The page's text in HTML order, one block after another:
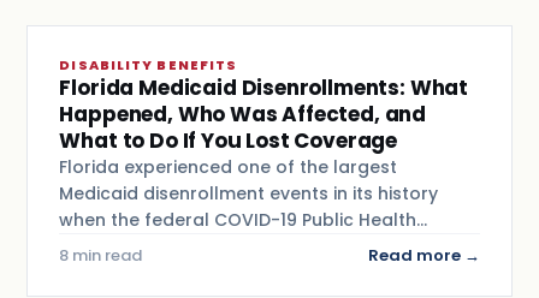
DISABILITY BENEFITS
Florida Medicaid Disenrollments: What
Happened, Who Was Affected, and
What to Do If You Lost Coverage
Florida experienced one of the largest
Medicaid disenrollment events in its history
when the federal COVID-19 Public Health…
8 min read Read more →